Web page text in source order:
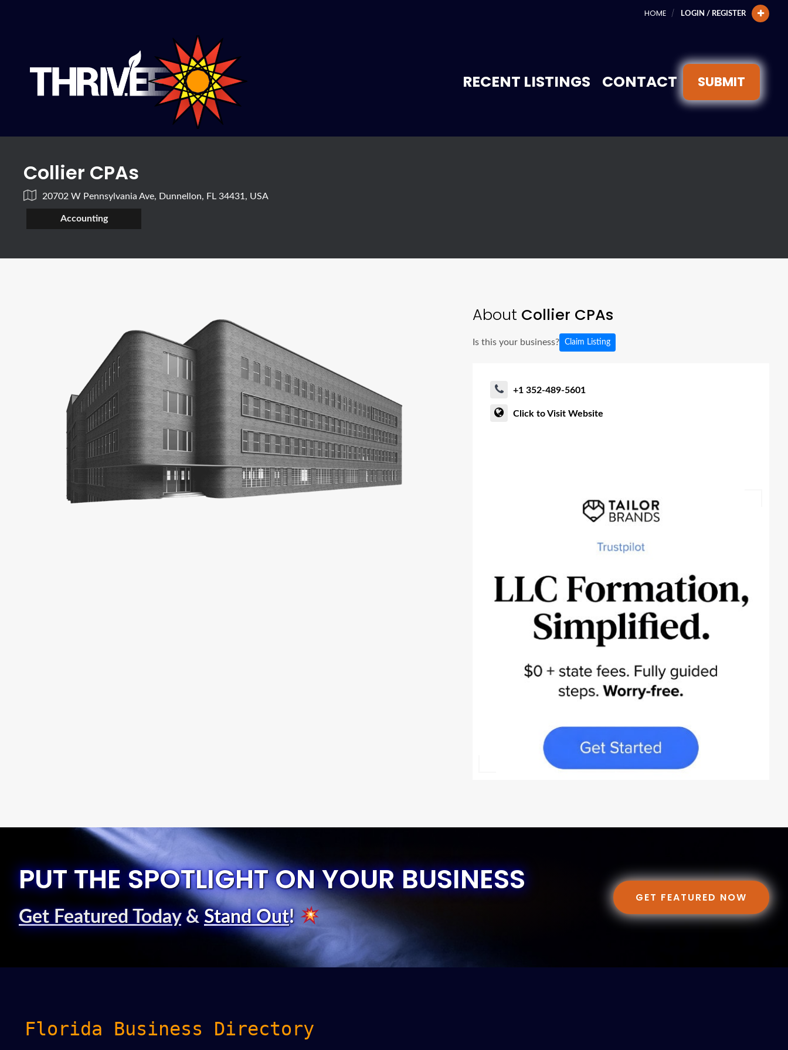
HOME LOGIN / REGISTER
RECENT LISTINGS CONTACT SUBMIT
Collier CPAs
20702 W Pennsylvania Ave, Dunnellon, FL 34431, USA
Accounting
About Collier CPAs
Is this your business? Claim Listing
+1 352-489-5601
Click to Visit Website
PUT THE SPOTLIGHT ON YOUR BUSINESS
Get Featured Today& Stand Out!
GET FEATURED NOW
Florida Business Directory